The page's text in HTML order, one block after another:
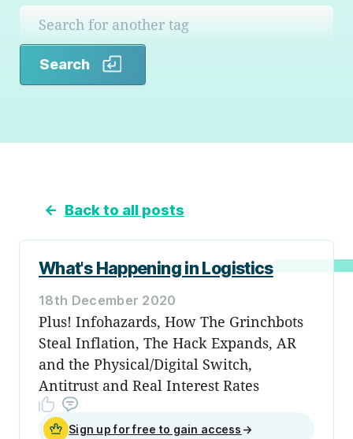
Search
← Back to all posts
What's Happening in Logistics
18th December 2020
Plus! Infohazards, How The Grinchbots
Steal Inflation, The Hack Expands, AR
and the Physical/Digital Switch,
Antitrust and Real Interest Rates
Sign up for free to gain access →